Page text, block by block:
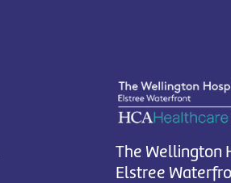
The Wellington
Elstree